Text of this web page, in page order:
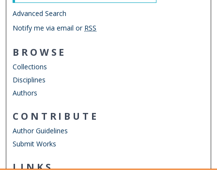
Advanced Search
Notify me via email or RSS
BROWSE
Collections
Disciplines
Authors
CONTRIBUTE
Author Guidelines
Submit Works
LINKS